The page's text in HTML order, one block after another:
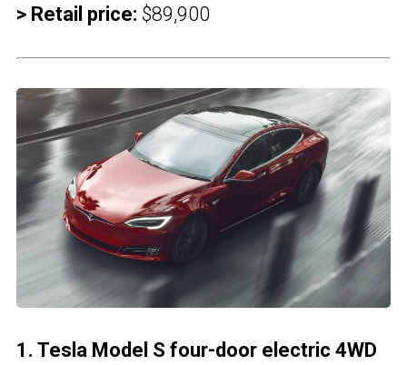
> Retail price: $89,900
1. Tesla Model S four-door electric 4WD